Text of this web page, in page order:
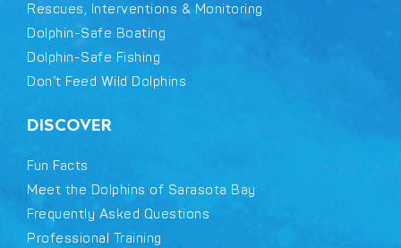
Rescues, Interventions & Monitoring
Dolphin-Safe Boating
Dolphin-Safe Fishing
Don’t Feed Wild Dolphins
DISCOVER
Fun Facts
Meet the Dolphins of Sarasota Bay
Frequently Asked Questions
Professional Training